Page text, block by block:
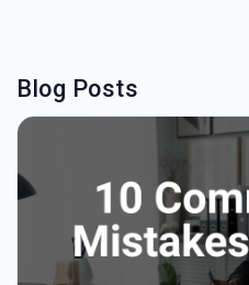
Blog Posts